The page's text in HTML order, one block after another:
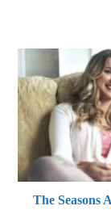
The Seasons